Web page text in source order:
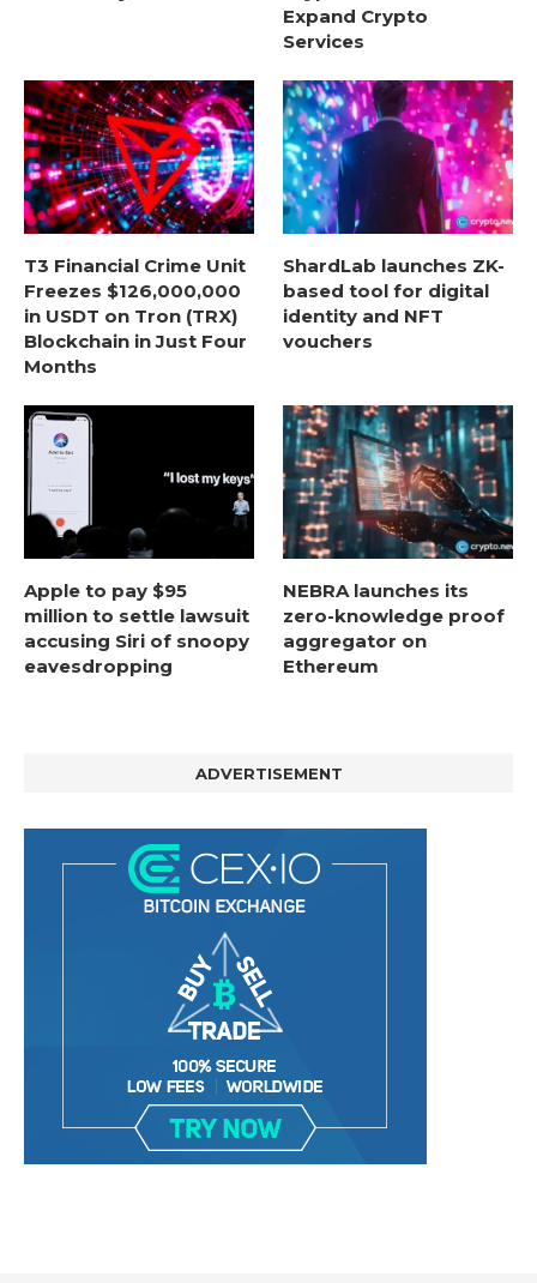
Expand Crypto
Services
T3 Financial Crime Unit
Freezes $126,000,000
in USDT on Tron (TRX)
Blockchain in Just Four
Months
ShardLab launches ZK-
based tool for digital
identity and NFT
vouchers
Apple to pay $95
million to settle lawsuit
accusing Siri of snoopy
eavesdropping
NEBRA launches its
zero-knowledge proof
aggregator on
Ethereum
ADVERTISEMENT